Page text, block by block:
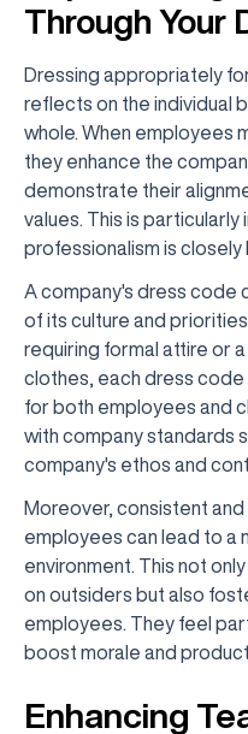
Through Your
Dressing appropriately
reflects on the individual
whole. When employees
they enhance the
demonstrate their
values. This is
professionalism is closely
A company's dress code
of its culture and
requiring formal attire or
clothes, each dress
for both employees and
with company standards
company's ethos and
Moreover, consistent
employees can lead to a
environment. This not
on outsiders but also
employees. They feel
boost morale and
Enhancing